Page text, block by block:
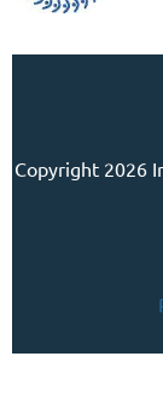
Copyright 2026